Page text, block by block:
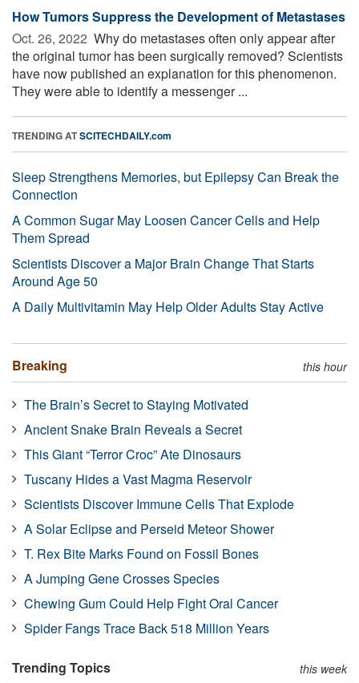
How Tumors Suppress the Development of Metastases
Oct. 26, 2022  Why do metastases often only appear after
the original tumor has been surgically removed? Scientists
have now published an explanation for this phenomenon.
They were able to identify a messenger ...
TRENDING ATSCITECHDAILY.com
Sleep Strengthens Memories, but Epilepsy Can Break the
Connection
A Common Sugar May Loosen Cancer Cells and Help
Them Spread
Scientists Discover a Major Brain Change That Starts
Around Age 50
A Daily Multivitamin May Help Older Adults Stay Active
Breaking this hour
The Brain’s Secret to Staying Motivated
Ancient Snake Brain Reveals a Secret
This Giant “Terror Croc” Ate Dinosaurs
Tuscany Hides a Vast Magma Reservoir
Scientists Discover Immune Cells That Explode
A Solar Eclipse and Perseid Meteor Shower
T. Rex Bite Marks Found on Fossil Bones
A Jumping Gene Crosses Species
Chewing Gum Could Help Fight Oral Cancer
Spider Fangs Trace Back 518 Million Years
Trending Topics this week